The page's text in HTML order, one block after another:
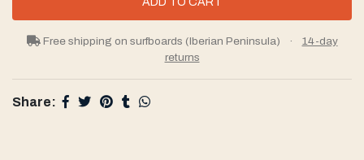
Free shipping on surfboards (Iberian Peninsula) ·
14-day
returns
Share: